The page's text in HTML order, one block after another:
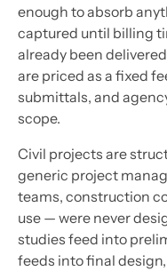
enough to absorb
captured until billing
already been
are priced as a fixed
submittals, and
scope.
Civil projects are
generic project
teams, construction
use — were never
studies feed into
feeds into final